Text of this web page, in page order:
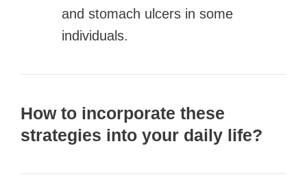
and stomach ulcers in some
individuals.
How to incorporate these
strategies into your daily life?